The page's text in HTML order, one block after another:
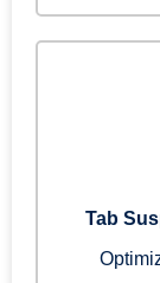
Tab